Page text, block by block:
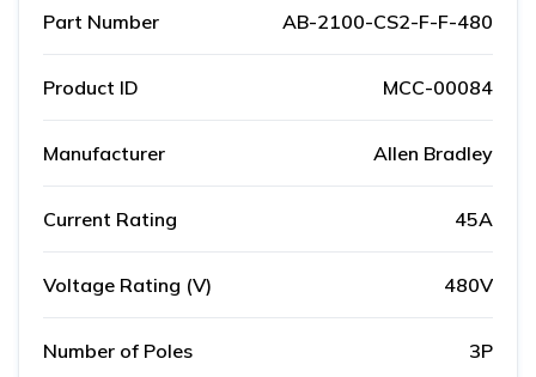
Part Number AB-2100-CS2-F-F-480
Product ID MCC-00084
Manufacturer Allen Bradley
Current Rating 45A
Voltage Rating (V) 480V
Number of Poles 3P